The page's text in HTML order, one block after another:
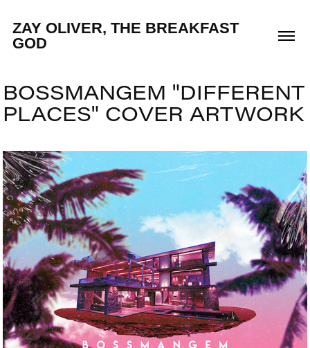
ZAY OLIVER, THE BREAKFAST
GOD
BOSSMANGEM "DIFFERENT
PLACES" COVER ARTWORK